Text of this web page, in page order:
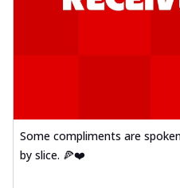
Some compliments are
by slice. 🍕❤️